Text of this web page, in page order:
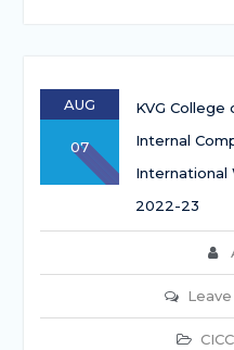
AUG
07
KVG College
Internal
International
2022-23